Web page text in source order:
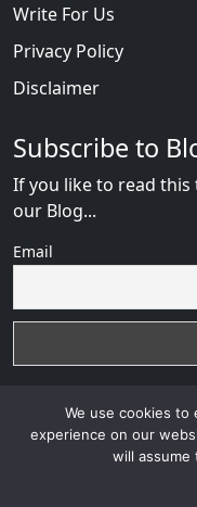
Write For Us
Privacy Policy
Disclaimer
Subscribe to
If you like to read
our Blog...
Email
AfricanDate Reviews
We use cookies
experience on our
will assume